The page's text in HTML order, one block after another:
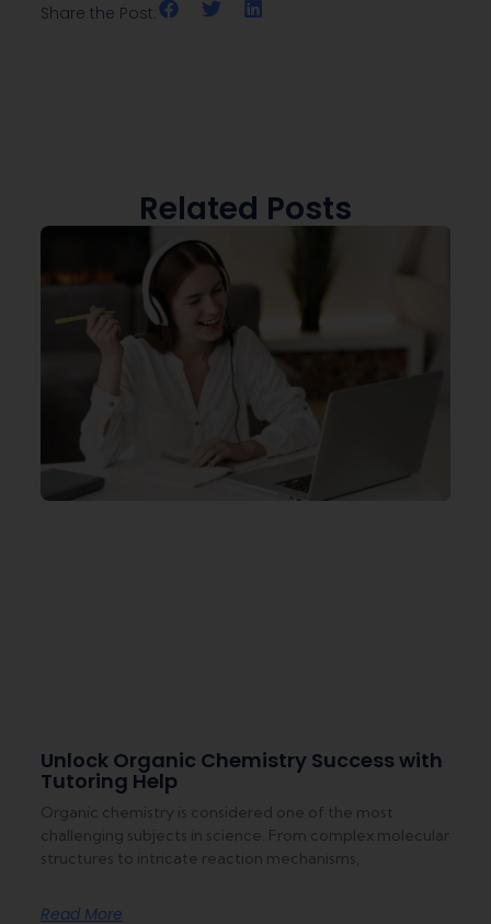
Share the Post:
Related Posts
Unlock Organic Chemistry Success with
Tutoring Help
Organic chemistry is considered one of the most
challenging subjects in science. From complex molecular
structures to intricate reaction mechanisms,
Read More